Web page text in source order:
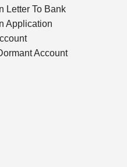
Letter To Bank
Application
Account